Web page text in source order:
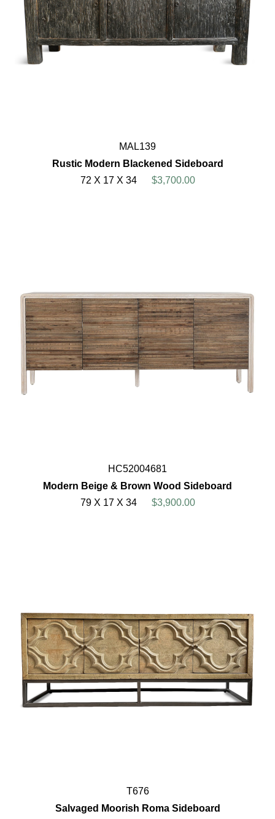
MAL139
Rustic Modern Blackened Sideboard
72 X 17 X 34
$3,700.00
HC52004681
Modern Beige & Brown Wood Sideboard
79 X 17 X 34
$3,900.00
T676
Salvaged Moorish Roma Sideboard